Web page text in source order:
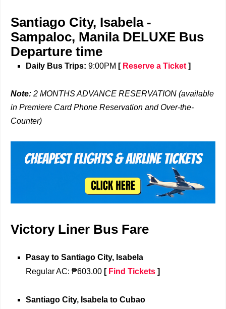
Santiago City, Isabela -
Sampaloc, Manila DELUXE Bus
Departure time
Daily Bus Trips: 9:00PM [ Reserve a Ticket ]
Note: 2 MONTHS ADVANCE RESERVATION (available
in Premiere Card Phone Reservation and Over-the-
Counter)
Victory Liner Bus Fare
Pasay to Santiago City, Isabela
Regular AC: ₱603.00 [ Find Tickets ]
Santiago City, Isabela to Cubao